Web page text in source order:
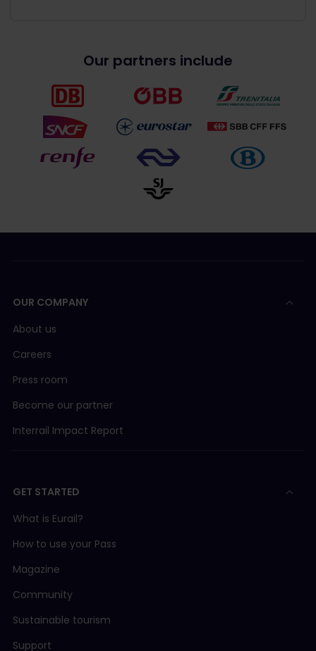
Our partners include
OUR COMPANY
About us
Careers
Press room
Become our partner
Interrail Impact Report
GET STARTED
What is Eurail?
How to use your Pass
Magazine
Community
Sustainable tourism
Support